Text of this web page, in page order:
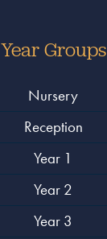
Year Groups
Nursery
Reception
Year 1
Year 2
Year 3